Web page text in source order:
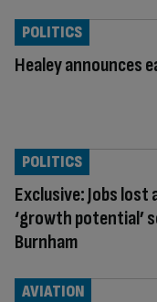
Healey announces
POLITICS
Exclusive: Jobs lost
‘growth potential’
Burnham
POLITICS
AVIATION